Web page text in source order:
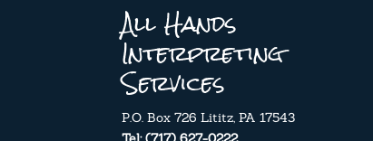
All Hands
Interpreting
Services
P.O. Box 726 Lititz, PA 17543